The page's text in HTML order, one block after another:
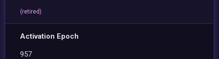
(retired)
Activation Epoch
957